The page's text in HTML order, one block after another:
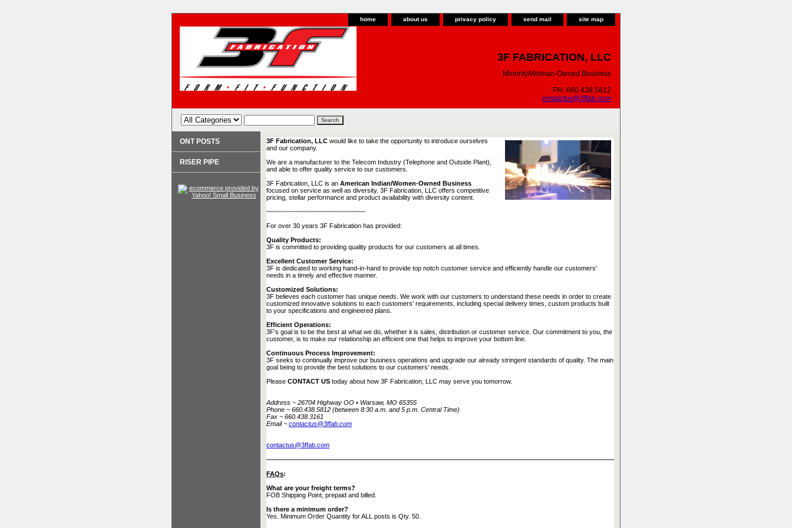
home about us privacy policy send mail site map
3F FABRICATION, LLC
Minority/Woman-Owned Business
PH: 660.438.5812
contactus@3ffab.com
3F Fabrication, LLC would like to take the opportunity to introduce ourselves
and our company.
We are a manufacturer to the Telecom Industry (Telephone and Outside Plant),
and able to offer quality service to our customers.
3F Fabrication, LLC is an American Indian/Women-Owned Business
focused on service as well as diversity. 3F Fabrication, LLC offers competitive
pricing, stellar performance and product availability with diversity content.
~~~~~~~~~~~~~~~~~~~~~~~~~~~~
For over 30 years 3F Fabrication has provided:
Quality Products:
3F is committed to providing quality products for our customers at all times.
Excellent Customer Service:
3F is dedicated to working hand-in-hand to provide top notch customer service and efficiently handle our customers'
needs in a timely and effective manner.
Customized Solutions:
3F believes each customer has unique needs. We work with our customers to understand these needs in order to create
customized innovative solutions to each customers' requirements, including special delivery times, custom products built
to your specifications and engineered plans.
Efficient Operations:
3F's goal is to be the best at what we do, whether it is sales, distribution or customer service. Our commitment to you, the
customer, is to make our relationship an efficient one that helps to improve your bottom line.
Continuous Process Improvement:
3F seeks to continually improve our business operations and upgrade our already stringent standards of quality. The main
goal being to provide the best solutions to our customers' needs.
Please CONTACT US today about how 3F Fabrication, LLC may serve you tomorrow.
Address ~ 26704 Highway OO • Warsaw, MO 65355
Phone ~ 660.438.5812 (between 8:30 a.m. and 5 p.m. Central Time)
Fax ~ 660.438.3161
Email ~ contactus@3ffab.com
contactus@3ffab.com
FAQs:
What are your freight terms?
FOB Shipping Point, prepaid and billed.
Is there a minimum order?
Yes. Minimum Order Quantity for ALL posts is Qty. 50.
ONT POSTS
RISER PIPE